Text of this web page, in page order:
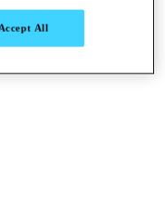
All